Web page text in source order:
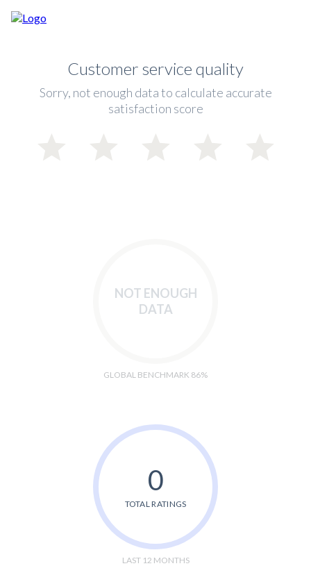
Customer service quality
Sorry, not enough data to calculate accurate
satisfaction score
NOT ENOUGH
DATA
GLOBAL BENCHMARK 86%
0
TOTAL RATINGS
LAST 12 MONTHS